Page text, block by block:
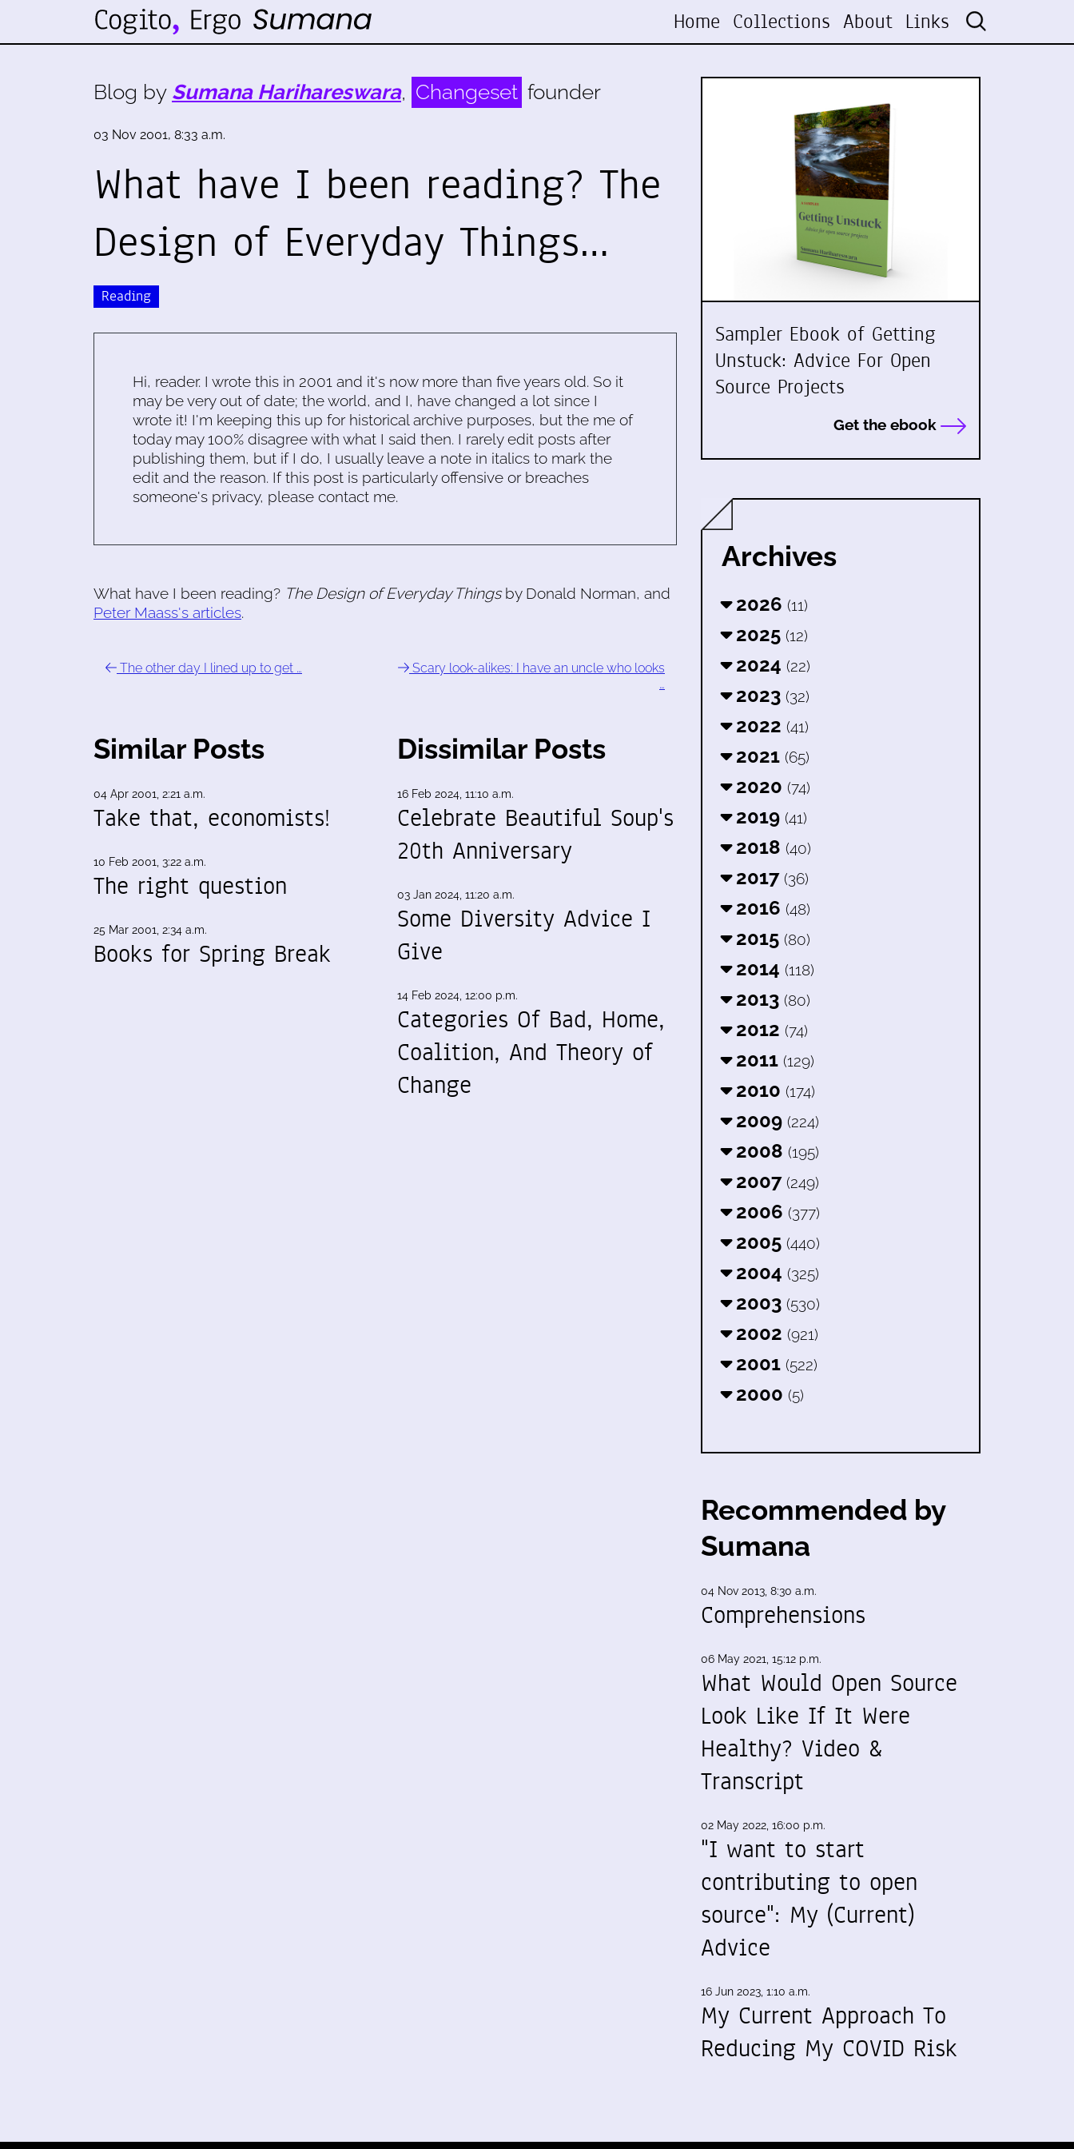
Home Collections About Links
Blog by Sumana Harihareswara, Changeset founder
03 Nov 2001, 8:33 a.m.
What have I been reading? The
Design of Everyday Things…
Reading
Hi, reader. I wrote this in 2001 and it's now more than five years old. So it
may be very out of date; the world, and I, have changed a lot since I
wrote it! I'm keeping this up for historical archive purposes, but the me of
today may 100% disagree with what I said then. I rarely edit posts after
publishing them, but if I do, I usually leave a note in italics to mark the
edit and the reason. If this post is particularly offensive or breaches
someone's privacy, please contact me.
What have I been reading? The Design of Everyday Thingsby Donald Norman, and
Peter Maass's articles.
The other day I lined up to get …
Scary look-alikes: I have an uncle who looks
…
Similar Posts
04 Apr 2001, 2:21 a.m.
Take that, economists!
10 Feb 2001, 3:22 a.m.
The right question
25 Mar 2001, 2:34 a.m.
Books for Spring Break
Dissimilar Posts
16 Feb 2024, 11:10 a.m.
Celebrate Beautiful Soup's
20th Anniversary
03 Jan 2024, 11:20 a.m.
Some Diversity Advice I
Give
14 Feb 2024, 12:00 p.m.
Categories Of Bad, Home,
Coalition, And Theory of
Change
Sampler Ebook of Getting
Unstuck: Advice For Open
Source Projects
Get the ebook
Archives
2026 (11)
2025 (12)
2024 (22)
2023 (32)
2022 (41)
2021 (65)
2020 (74)
2019 (41)
2018 (40)
2017 (36)
2016 (48)
2015 (80)
2014 (118)
2013 (80)
2012 (74)
2011 (129)
2010 (174)
2009 (224)
2008 (195)
2007 (249)
2006 (377)
2005 (440)
2004 (325)
2003 (530)
2002 (921)
2001 (522)
2000 (5)
Recommended by
Sumana
04 Nov 2013, 8:30 a.m.
Comprehensions
06 May 2021, 15:12 p.m.
What Would Open Source
Look Like If It Were
Healthy? Video &
Transcript
02 May 2022, 16:00 p.m.
"I want to start
contributing to open
source": My (Current)
Advice
16 Jun 2023, 1:10 a.m.
My Current Approach To
Reducing My COVID Risk